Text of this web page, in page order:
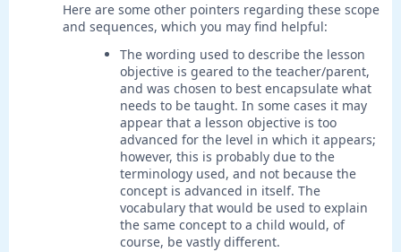
Here are some other pointers regarding these scope
and sequences, which you may find helpful:
The wording used to describe the lesson
objective is geared to the teacher/parent,
and was chosen to best encapsulate what
needs to be taught. In some cases it may
appear that a lesson objective is too
advanced for the level in which it appears;
however, this is probably due to the
terminology used, and not because the
concept is advanced in itself. The
vocabulary that would be used to explain
the same concept to a child would, of
course, be vastly different.